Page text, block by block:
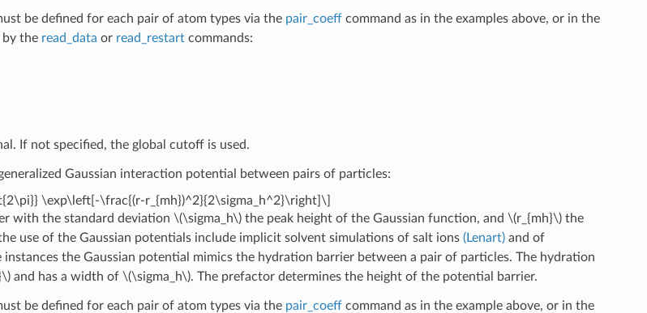
be defined for each pair of atom types via the pair_coeffcommand as in the examples above, or in the
by the read_data or read_restartcommands:
If not specified, the global cutoff is used.
Gaussian interaction potential between pairs of particles:
\exp\left[-\frac{(r-r_{mh})^2}{2\sigma_h^2}\right]\]
with the standard deviation \(\sigma_h\)the peak height of the Gaussian function, and \(r_{mh}\)the
use of the Gaussian potentials include implicit solvent simulations of salt ions (Lenart)and of
instances the Gaussian potential mimics the hydration barrier between a pair of particles. The hydration
and has a width of \(\sigma_h\). The prefactor determines the height of the potential barrier.
be defined for each pair of atom types via the pair_coeffcommand as in the example above, or in the